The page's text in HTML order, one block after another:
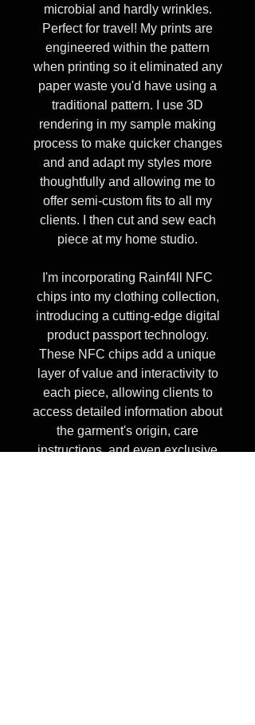
microbial and hardly wrinkles.
Perfect for travel! My prints are
engineered within the pattern
when printing so it eliminated any
paper waste you'd have using a
traditional pattern. I use 3D
rendering in my sample making
process to make quicker changes
and and adapt my styles more
thoughtfully and allowing me to
offer semi-custom fits to all my
clients. I then cut and sew each
piece at my home studio.
I'm incorporating Rainf4ll NFC
chips into my clothing collection,
introducing a cutting-edge digital
product passport technology.
These NFC chips add a unique
layer of value and interactivity to
each piece, allowing clients to
access detailed information about
the garment's origin, care
instructions, and even exclusive